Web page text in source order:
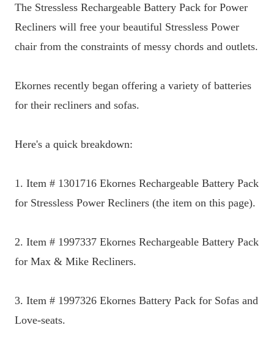
The Stressless Rechargeable Battery Pack for Power
Recliners will free your beautiful Stressless Power
chair from the constraints of messy chords and outlets.
Ekornes recently began offering a variety of batteries
for their recliners and sofas.
Here's a quick breakdown:
1. Item # 1301716 Ekornes Rechargeable Battery Pack
for Stressless Power Recliners (the item on this page).
2. Item # 1997337 Ekornes Rechargeable Battery Pack
for Max & Mike Recliners.
3. Item # 1997326 Ekornes Battery Pack for Sofas and
Love-seats.